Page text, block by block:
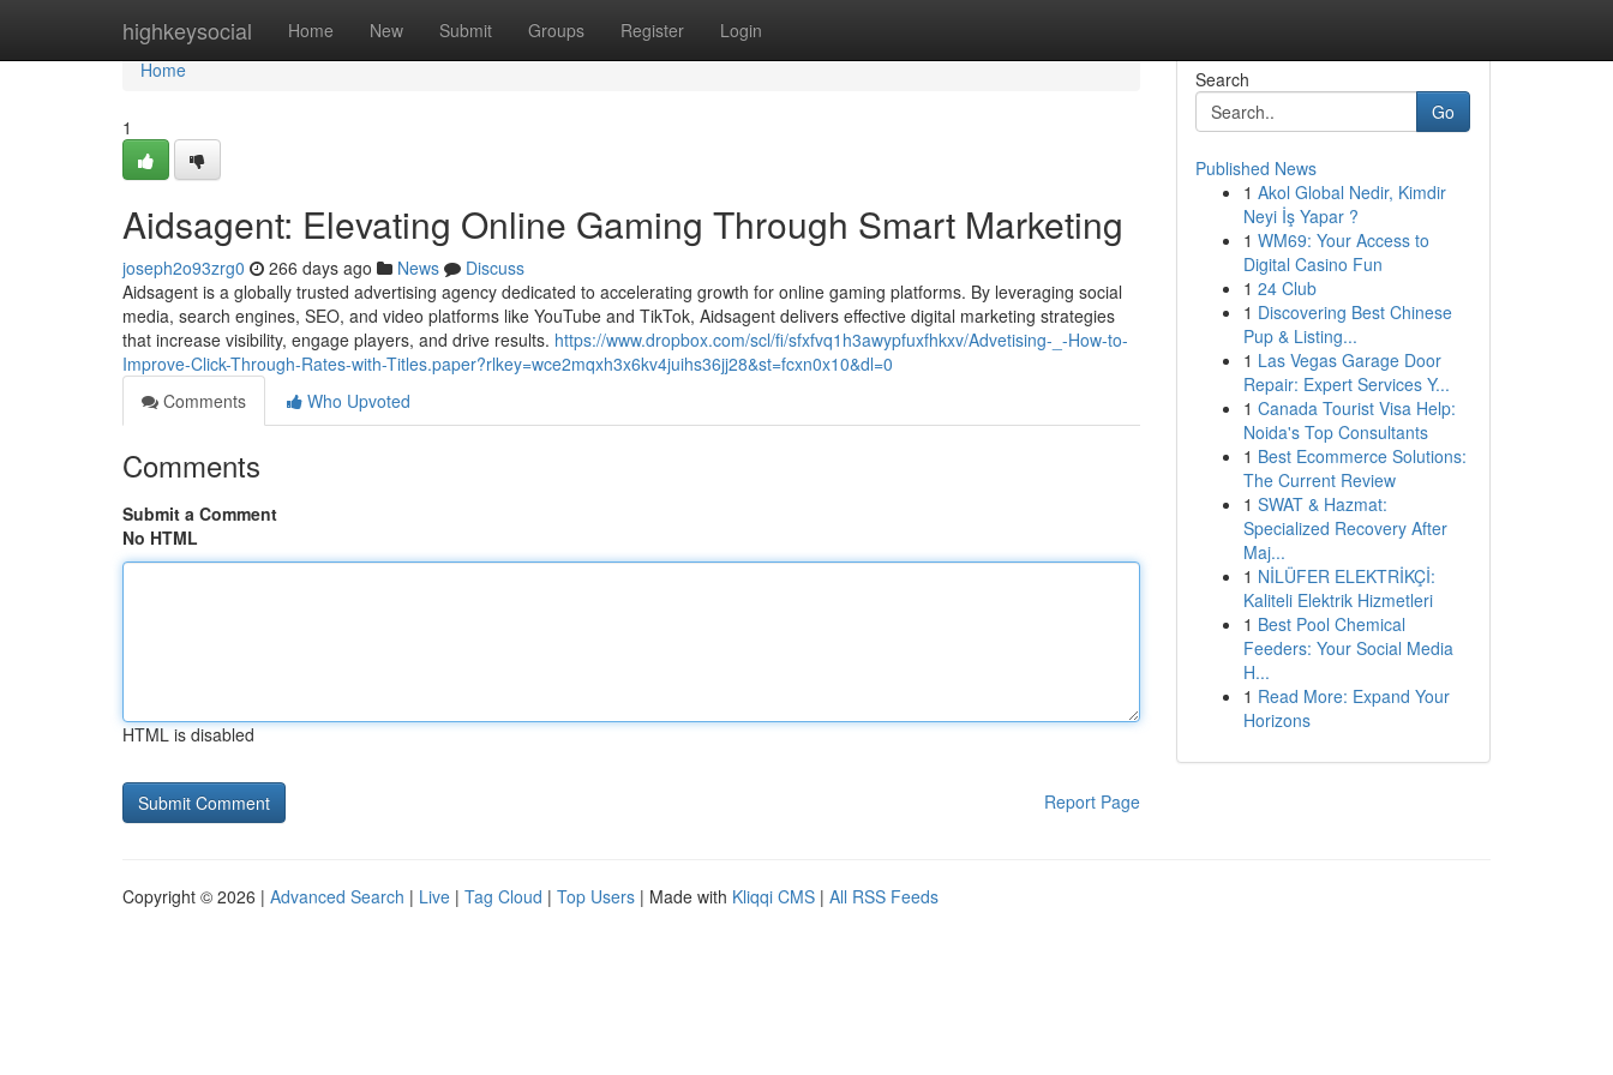
highkeysocial Home New Submit Groups Register Login
Home
Home
1
Aidsagent: Elevating Online Gaming Through Smart Marketing
joseph2o93zrg0 266 days ago News
Discuss
Aidsagent is a globally trusted advertising agency dedicated to accelerating growth for online gaming platforms. By leveraging social
media, search engines, SEO, and video platforms like YouTube and TikTok, Aidsagent delivers effective digital marketing strategies
that increase visibility, engage players, and drive results. https://www.dropbox.com/scl/fi/sfxfvq1h3awypfuxfhkxv/Advetising-_-How-to-
Improve-Click-Through-Rates-with-Titles.paper?rlkey=wce2mqxh3x6kv4juihs36jj28&st=fcxn0x10&dl=0
Comments
Who Upvoted
Comments
Submit a Comment
No HTML
HTML is disabled
Report Page
Search
Go
Published News
1 Akol Global Nedir, Kimdir
Neyi İş Yapar ?
1 WM69: Your Access to
Digital Casino Fun
1 24 Club
1 Discovering Best Chinese
Pup & Listing...
1 Las Vegas Garage Door
Repair: Expert Services Y...
1 Canada Tourist Visa Help:
Noida's Top Consultants
1 Best Ecommerce Solutions:
The Current Review
1 SWAT & Hazmat:
Specialized Recovery After
Maj...
1 NİLÜFER ELEKTRİKÇİ:
Kaliteli Elektrik Hizmetleri
1 Best Pool Chemical
Feeders: Your Social Media
H...
1 Read More: Expand Your
Horizons
Copyright © 2026 | Advanced Search | Live | Tag Cloud | Top Users | Made with Kliqqi CMS | All RSS Feeds